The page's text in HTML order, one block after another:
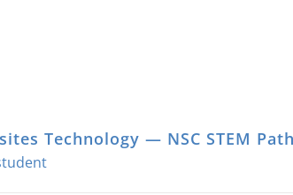
Technology — NSC STEM